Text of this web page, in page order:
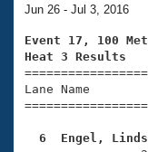
Training Plans
Swimming
Video Stroke
Club Finder
2026 Summer
National
Results And
About Us
What Is
USMS
Join
Jun 26 - Jul 3, 2016
Event 17, 100
Heat 3 Results
Lane Name
6  Engel,